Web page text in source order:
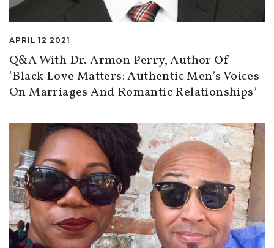
APRIL 12 2021
Q&A With Dr. Armon Perry, Author Of
‘Black Love Matters: Authentic Men’s Voices
On Marriages And Romantic Relationships’